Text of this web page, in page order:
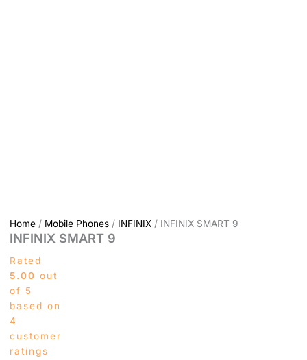
Home/ Mobile Phones/ INFINIX/ INFINIX SMART 9
INFINIX SMART 9
Rated
5.00 out
of 5
based on
4
customer
ratings